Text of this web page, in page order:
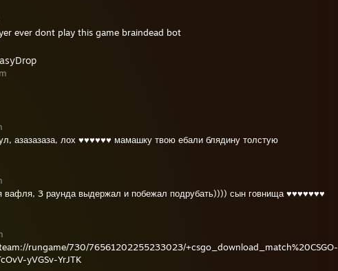
ever dont play this game braindead bot
азазазаза, лох ♥♥♥♥♥♥ мамашку твою ебали блядину толстую
вафля, 3 раунда выдержал и побежал подрубать)))) сын говнища ♥♥♥♥♥♥♥
rungame/730/76561202255233023/+csgo_download_match%20CSGO-
yVGSv-YrJTK